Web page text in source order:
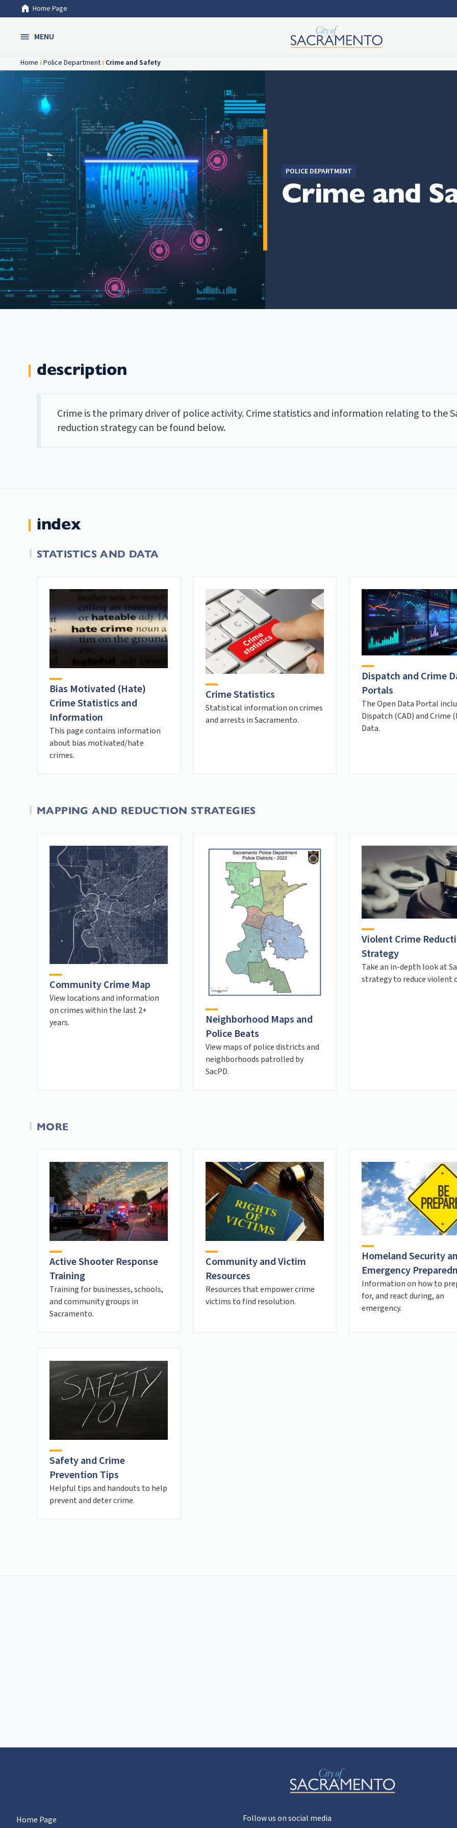
Home Page
MENU
Home Police Department Crime and Safety
POLICE DEPARTMENT
Crime and
description
Crime is the primary driver of police activity. Crime statistics and information relating to the
reduction strategy can be found below.
index
STATISTICS AND DATA
Bias Motivated (Hate)
Crime Statistics and
Information
This page contains information
about bias motivated/hate
crimes.
Crime Statistics
Statistical information on crimes
and arrests in Sacramento.
Dispatch and Crime
Portals
The Open Data Portal
Dispatch (CAD) and Crime
Data.
MAPPING AND REDUCTION STRATEGIES
Community Crime Map
View locations and information
on crimes within the last 2+
years.
Neighborhood Maps and
Police Beats
View maps of police districts and
neighborhoods patrolled by
SacPD.
Violent Crime
Strategy
Take an in-depth look at
strategy to reduce violent
MORE
Active Shooter Response
Training
Training for businesses, schools,
and community groups in
Sacramento.
Community and Victim
Resources
Resources that empower crime
victims to find resolution.
Homeland Security
Emergency
Information on how to
for, and react during, an
emergency.
Safety and Crime
Prevention Tips
Helpful tips and handouts to help
prevent and deter crime.
Follow us on social media
Home Page